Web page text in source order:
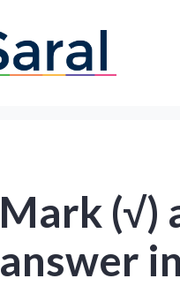
Mark (√)
answer